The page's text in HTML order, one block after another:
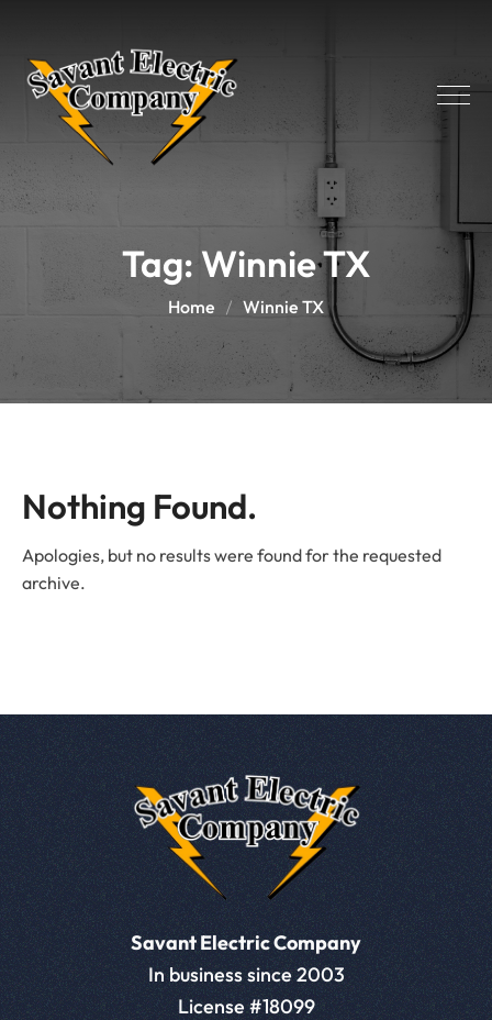
Tag: Winnie TX
Home Winnie TX
Nothing Found.
Apologies, but no results were found for the requested
archive.
Savant Electric Company
In business since 2003
License #18099